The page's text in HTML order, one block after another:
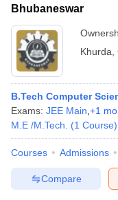
Bhubaneswar
Khurda
B.Tech Computer
Exams: JEE Main +1
M.E /M.Tech.
(1 Course)
Courses Admissions
Compare